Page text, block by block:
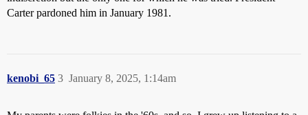
Carter pardoned him in January 1981.
kenobi_65 January 8, 2025, 1:14am
3